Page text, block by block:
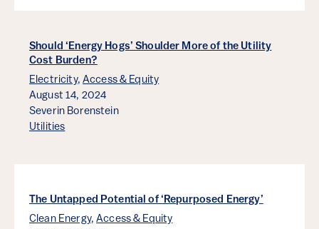
Should ‘Energy Hogs’ Shoulder More of the Utility
Cost Burden?
Electricity, Access & Equity
August 14, 2024
Severin Borenstein
Utilities
The Untapped Potential of ‘Repurposed Energy’
Clean Energy,Access & Equity